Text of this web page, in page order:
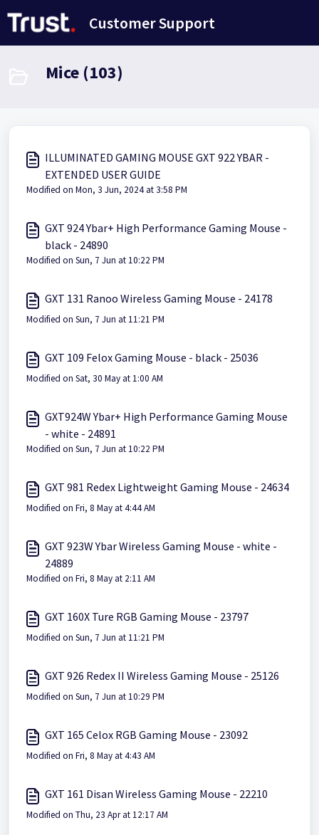
Customer Support
Mice (103)
ILLUMINATED GAMING MOUSE GXT 922 YBAR -
EXTENDED USER GUIDE
Modified on Mon, 3 Jun, 2024 at 3:58 PM
GXT 924 Ybar+ High Performance Gaming Mouse -
black - 24890
Modified on Sun, 7 Jun at 10:22 PM
GXT 131 Ranoo Wireless Gaming Mouse - 24178
Modified on Sun, 7 Jun at 11:21 PM
GXT 109 Felox Gaming Mouse - black - 25036
Modified on Sat, 30 May at 1:00 AM
GXT924W Ybar+ High Performance Gaming Mouse
- white - 24891
Modified on Sun, 7 Jun at 10:22 PM
GXT 981 Redex Lightweight Gaming Mouse - 24634
Modified on Fri, 8 May at 4:44 AM
GXT 923W Ybar Wireless Gaming Mouse - white -
24889
Modified on Fri, 8 May at 2:11 AM
GXT 160X Ture RGB Gaming Mouse - 23797
Modified on Sun, 7 Jun at 11:21 PM
GXT 926 Redex II Wireless Gaming Mouse - 25126
Modified on Sun, 7 Jun at 10:29 PM
GXT 165 Celox RGB Gaming Mouse - 23092
Modified on Fri, 8 May at 4:43 AM
GXT 161 Disan Wireless Gaming Mouse - 22210
Modified on Thu, 23 Apr at 12:17 AM